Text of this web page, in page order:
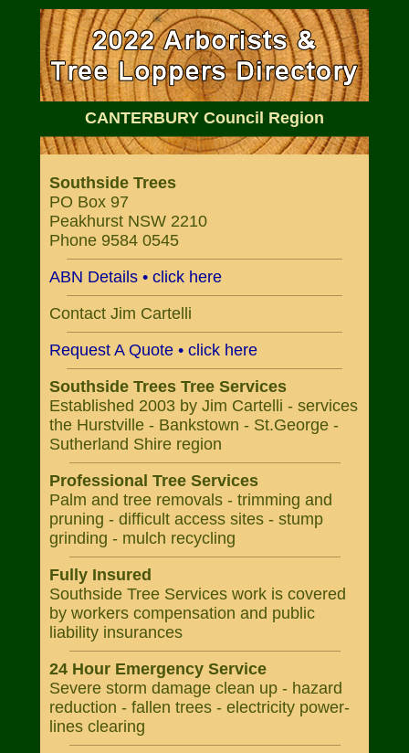
CANTERBURY Council Region
Southside Trees
PO Box 97
Peakhurst NSW 2210
Phone 9584 0545
ABN Details • click here
Contact Jim Cartelli
Request A Quote • click here
Southside Trees Tree Services
Established 2003 by Jim Cartelli - services
the Hurstville - Bankstown - St.George -
Sutherland Shire region
Professional Tree Services
Palm and tree removals - trimming and
pruning - difficult access sites - stump
grinding - mulch recycling
Fully Insured
Southside Tree Services work is covered
by workers compensation and public
liability insurances
24 Hour Emergency Service
Severe storm damage clean up - hazard
reduction - fallen trees - electricity power-
lines clearing